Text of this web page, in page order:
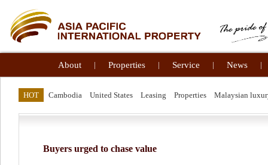
About | Properties | Service | News |
HOT Cambodia United States Leasing Properties Malaysian
Buyers urged to chase value